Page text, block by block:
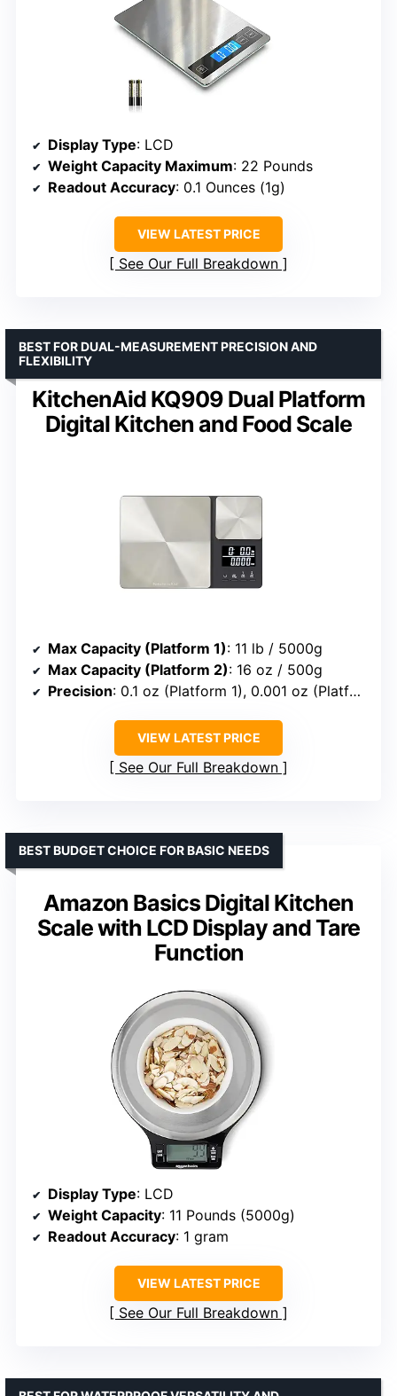
Display Type: LCD
Weight Capacity Maximum: 22 Pounds
Readout Accuracy: 0.1 Ounces (1g)
VIEW LATEST PRICE
See Our Full Breakdown
KitchenAid KQ909 Dual Platform
Digital Kitchen and Food Scale
BEST FOR DUAL-MEASUREMENT PRECISION AND
FLEXIBILITY
Max Capacity (Platform 1): 11 lb / 5000g
Max Capacity (Platform 2): 16 oz / 500g
Precision: 0.1 oz (Platform 1), 0.001 oz (Platform 2)
VIEW LATEST PRICE
See Our Full Breakdown
Amazon Basics Digital Kitchen
Scale with LCD Display and Tare
Function
BEST BUDGET CHOICE FOR BASIC NEEDS
Display Type: LCD
Weight Capacity: 11 Pounds (5000g)
Readout Accuracy: 1 gram
VIEW LATEST PRICE
See Our Full Breakdown